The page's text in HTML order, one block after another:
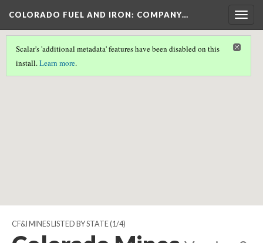
COLORADO FUEL AND IRON: COMPANY…
Scalar's 'additional metadata' features have been disabled on this
install.Learn more.
Scalar couldn't find any valid geographic metadata associated
with this page.
CF&I MINES LISTED BY STATE(1/4)